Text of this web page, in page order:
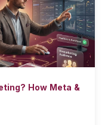
How Meta &